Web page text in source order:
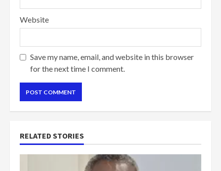
Website
Save my name, email, and website in this browser
for the next time I comment.
RELATED STORIES